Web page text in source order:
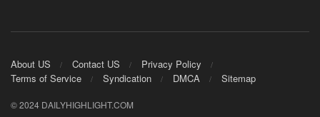
About US Contact US
Privacy Policy
Terms of Service
Syndication DMCA Sitemap
© 2024 DAILYHIGHLIGHT.COM